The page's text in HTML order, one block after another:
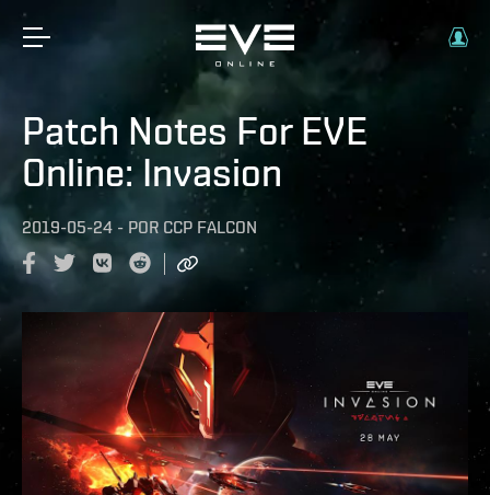
Patch Notes For EVE
Online: Invasion
2019-05-24 - POR CCP FALCON